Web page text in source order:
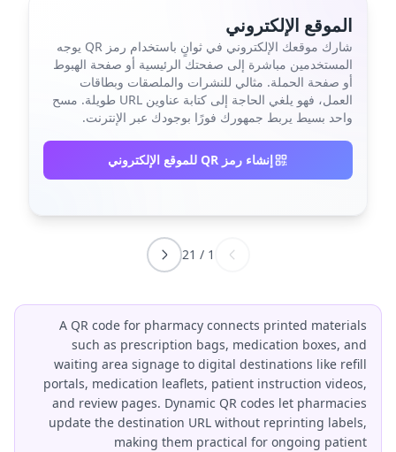
الموقع الإلكتروني
شارك موقعك الإلكتروني في ثوانٍ باستخدام رمز QR يوجه
المستخدمين مباشرة إلى صفحتك الرئيسية أو صفحة الهبوط
أو صفحة الحملة. مثالي للنشرات والملصقات وبطاقات
العمل، فهو يلغي الحاجة إلى كتابة عناوين URL طويلة. مسح
واحد بسيط يربط جمهورك فورًا بوجودك عبر الإنترنت.
إنشاء رمز QR للموقع الإلكتروني
1
/
21
A QR code for pharmacy connects printed materials
such as prescription bags, medication boxes, and
waiting area signage to digital destinations like refill
portals, medication leaflets, patient instruction videos,
and review pages. Dynamic QR codes let pharmacies
update the destination URL without reprinting labels,
making them practical for ongoing patient